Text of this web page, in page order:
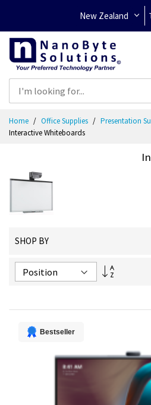
New Zealand
Content
Home Office Supplies Presentation
Interactive Whiteboards
SHOP BY
Set
Bestseller